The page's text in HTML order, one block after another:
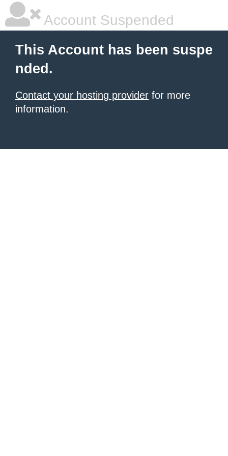
Account Suspended
This Account has been suspe
nded.
Contact your hosting provider for more
information.